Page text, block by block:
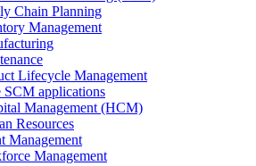
Chain Planning
Management
Lifecycle Management
SCM applications
Management (HCM)
Resources
Management
Management